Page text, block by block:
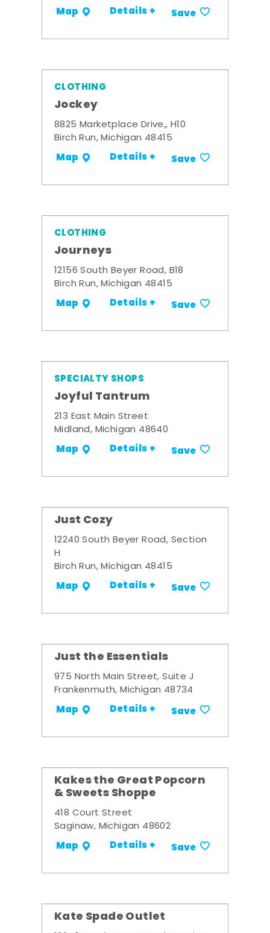
Map Details + Save
CLOTHING
Jockey
8825 Marketplace Drive,, H10
Birch Run, Michigan 48415
Map Details + Save
CLOTHING
Journeys
12156 South Beyer Road, B18
Birch Run, Michigan 48415
Map Details + Save
SPECIALTY SHOPS
Joyful Tantrum
213 East Main Street
Midland, Michigan 48640
Map Details + Save
Just Cozy
12240 South Beyer Road, Section
H
Birch Run, Michigan 48415
Map Details + Save
Just the Essentials
975 North Main Street, Suite J
Frankenmuth, Michigan 48734
Map Details + Save
Kakes the Great Popcorn
& Sweets Shoppe
418 Court Street
Saginaw, Michigan 48602
Map Details + Save
Kate Spade Outlet